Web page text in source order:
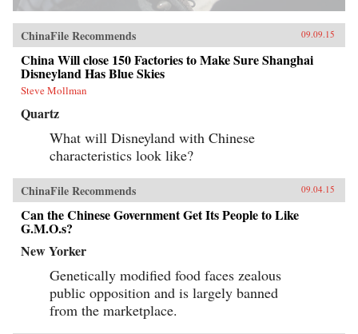
ChinaFile Recommends 09.09.15
China Will close 150 Factories to Make Sure Shanghai
Disneyland Has Blue Skies
Steve Mollman
Quartz
What will Disneyland with Chinese
characteristics look like?
ChinaFile Recommends 09.04.15
Can the Chinese Government Get Its People to Like
G.M.O.s?
New Yorker
Genetically modified food faces zealous
public opposition and is largely banned
from the marketplace.